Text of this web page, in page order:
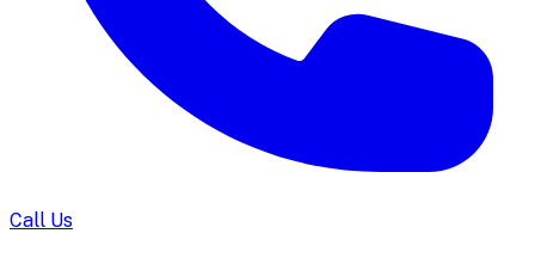
Call Us